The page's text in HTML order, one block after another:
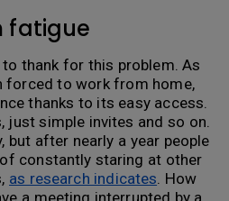
fatigue
thank for this problem. As
forced to work from home,
thanks to its easy access.
just simple invites and so on.
after nearly a year people
constantly staring at other
as research indicates. How
a meeting interrupted by a